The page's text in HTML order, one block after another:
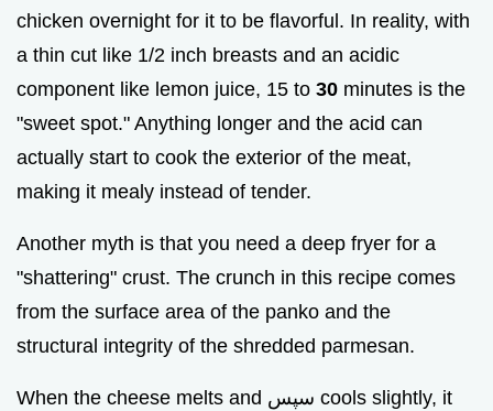
chicken overnight for it to be flavorful. In reality, with
a thin cut like 1/2 inch breasts and an acidic
component like lemon juice, 15 to 30 minutes is the
"sweet spot." Anything longer and the acid can
actually start to cook the exterior of the meat,
making it mealy instead of tender.
Another myth is that you need a deep fryer for a
"shattering" crust. The crunch in this recipe comes
from the surface area of the panko and the
structural integrity of the shredded parmesan.
When the cheese melts and سپس cools slightly, it